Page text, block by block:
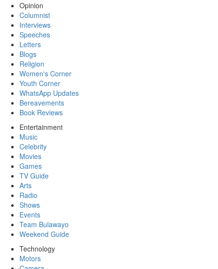
Opinion
Columnist
Interviews
Speeches
Letters
Blogs
Religion
Women's Corner
Youth Corner
WhatsApp Updates
Bereavements
Book Reviews
Entertainment
Music
Celebrity
Movies
Games
TV Guide
Arts
Radio
Shows
Events
Team Bulawayo
Weekend Guide
Technology
Motors